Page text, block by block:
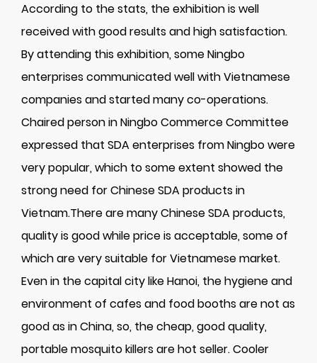
According to the stats, the exhibition is well
received with good results and high satisfaction.
By attending this exhibition, some Ningbo
enterprises communicated well with Vietnamese
companies and started many co-operations.
Chaired person in Ningbo Commerce Committee
expressed that SDA enterprises from Ningbo were
very popular, which to some extent showed the
strong need for Chinese SDA products in
Vietnam.There are many Chinese SDA products,
quality is good while price is acceptable, some of
which are very suitable for Vietnamese market.
Even in the capital city like Hanoi, the hygiene and
environment of cafes and food booths are not as
good as in China, so, the cheap, good quality,
portable mosquito killers are hot seller. Cooler